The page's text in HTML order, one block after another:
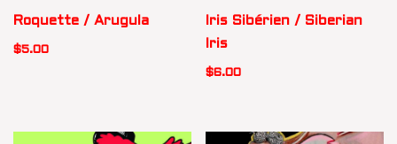
Roquette / Arugula
$5.00
Iris Sibérien / Siberian
Iris
$6.00